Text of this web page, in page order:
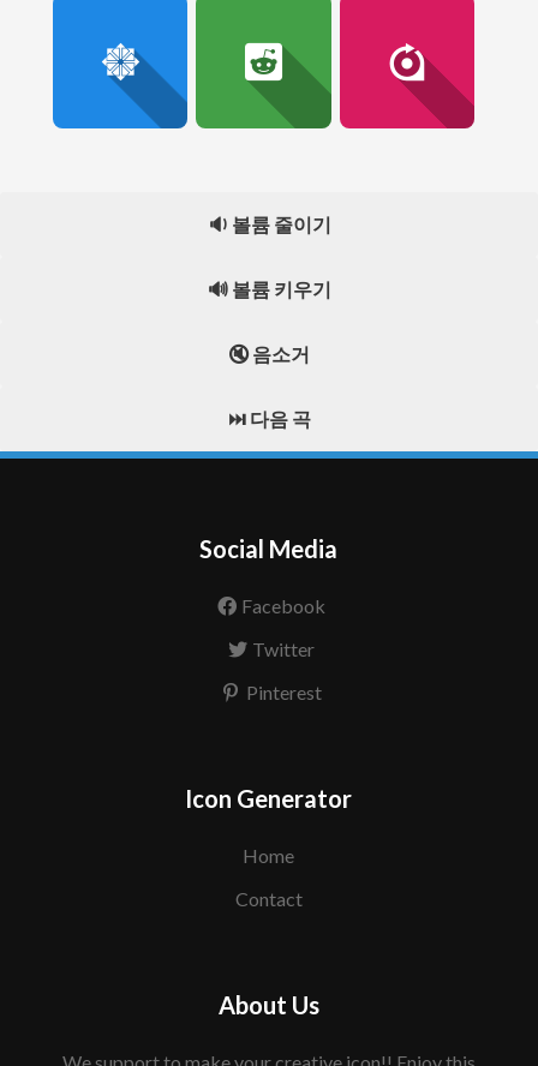
🔉 볼륨 줄이기
🔊 볼륨 키우기
🔇 음소거
⏭️ 다음 곡
Social Media
Facebook
Twitter
Pinterest
Icon Generator
Home
Contact
About Us